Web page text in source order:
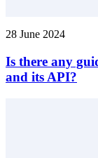
28 June 2024
Is there any
and its API?